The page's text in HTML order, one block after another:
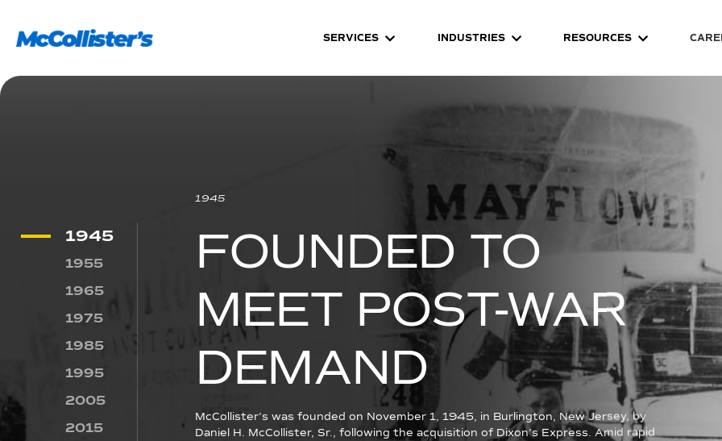
SERVICES INDUSTRIES RESOURCES
1945
FOUNDED TO
MEET POST-WAR
DEMAND
McCollister’s was founded on November 1, 1945, in Burlington, New Jersey, by
Daniel H. McCollister, Sr., following the acquisition of Dixon’s Express. Amid rapid
1945
1955
1965
1975
1985
1995
2005
2015